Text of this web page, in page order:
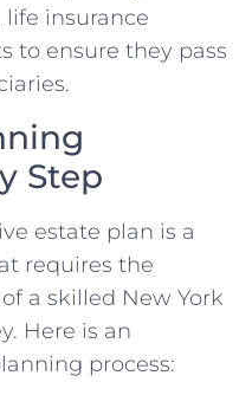
insurance
to ensure they pass
Step
estate plan is a
requires the
a skilled New York
Here is an
process: